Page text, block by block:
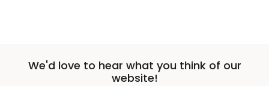
We'd love to hear what you think of our
website!